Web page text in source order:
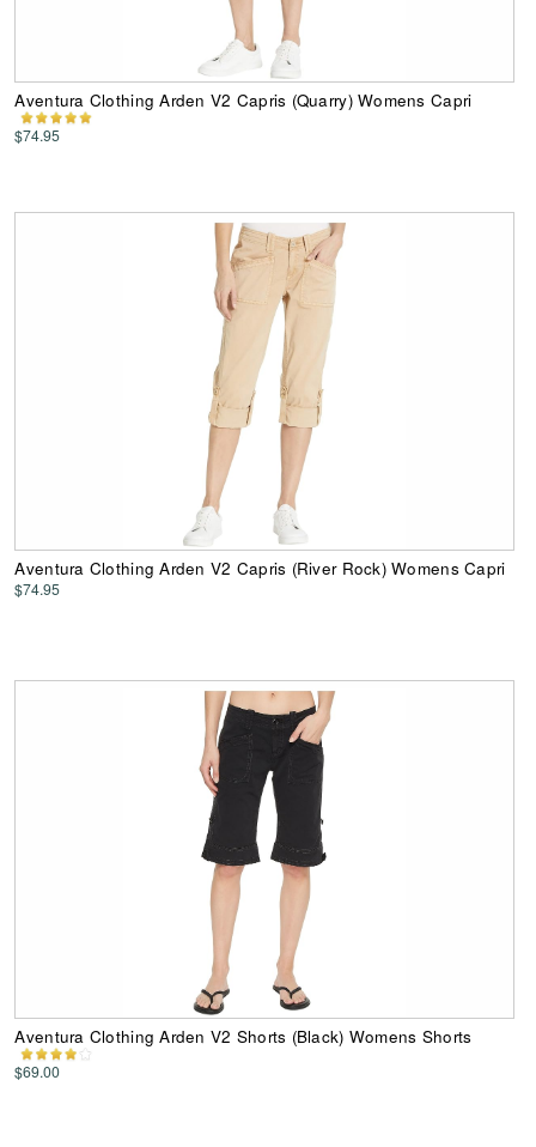
Aventura Clothing Arden V2 Capris (Quarry) Womens Capri
$74.95
Aventura Clothing Arden V2 Capris (River Rock) Womens Capri
$74.95
Aventura Clothing Arden V2 Shorts (Black) Womens Shorts
$69.00